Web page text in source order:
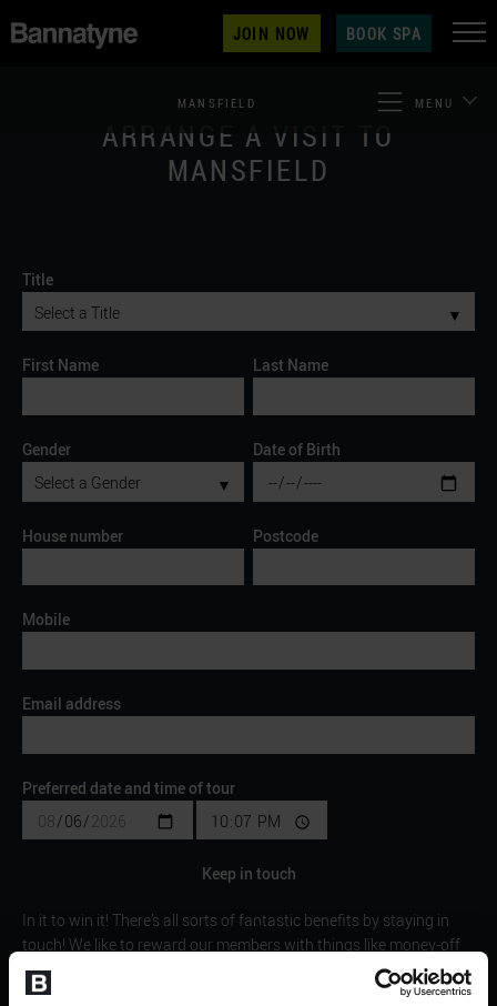
JOIN NOW BOOK SPA
MANSFIELD MENU
ARRANGE A VISIT TO
MANSFIELD
Title
▼
First Name Last Name
Gender
▼
Date of Birth
House number Postcode
Mobile
Email address
Preferred date and time of tour
Keep in touch
In it to win it! There’s all sorts of fantastic benefits by staying in
touch! We like to reward our members with things like money-off
vouchers/discounts, invite you to exclusive
competitions/giveaways, showcase some fantastic offers and